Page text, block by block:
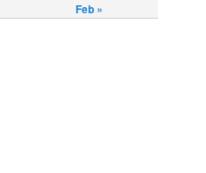
Feb »